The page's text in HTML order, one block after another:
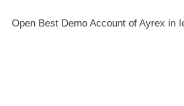
Open Best Demo Account of Ayrex in